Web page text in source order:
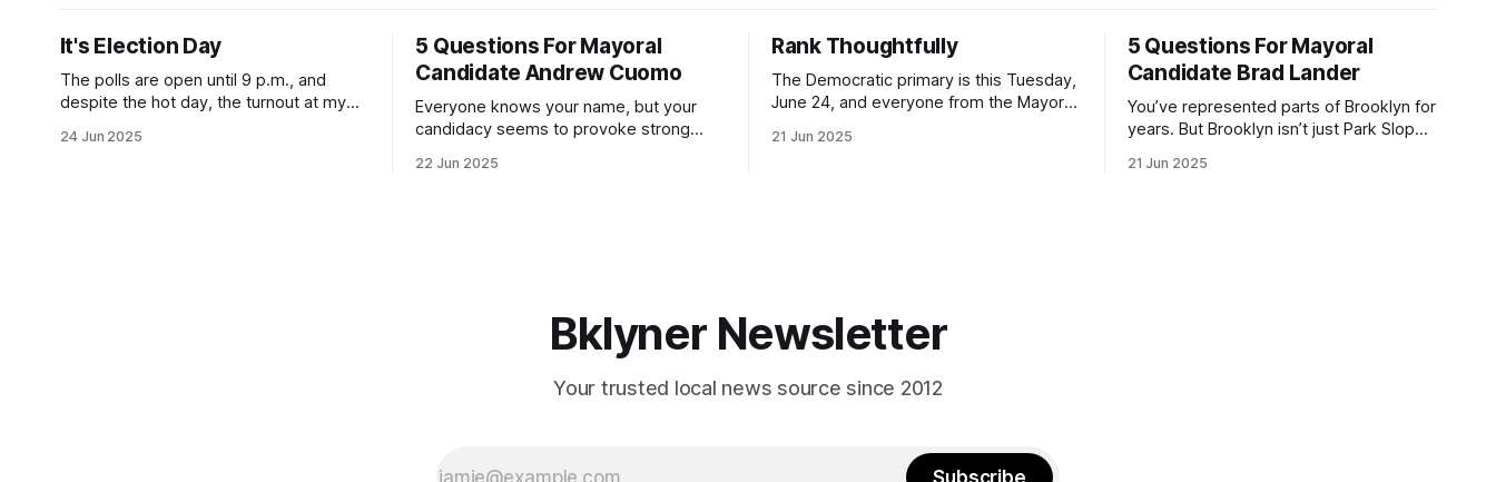
It's Election Day
The polls are open until 9 p.m., and
despite the hot day, the turnout at my
morning was impressive. I hope that if
24 Jun 2025
5 Questions For Mayoral
Candidate Andrew Cuomo
Everyone knows your name, but your
candidacy seems to provoke strong
mean for Brooklyn’s families—especially
22 Jun 2025
Rank Thoughtfully
The Democratic primary is this Tuesday,
June 24, and everyone from the Mayor
Early voting continues through Sunday
21 Jun 2025
5 Questions For Mayoral
Candidate Brad Lander
You’ve represented parts of Brooklyn for
years. But Brooklyn isn’t just Park Slope.
Canarsie, Midwood, or Bay Ridge who
21 Jun 2025
Bklyner Newsletter
Your trusted local news source since 2012
Subscribe